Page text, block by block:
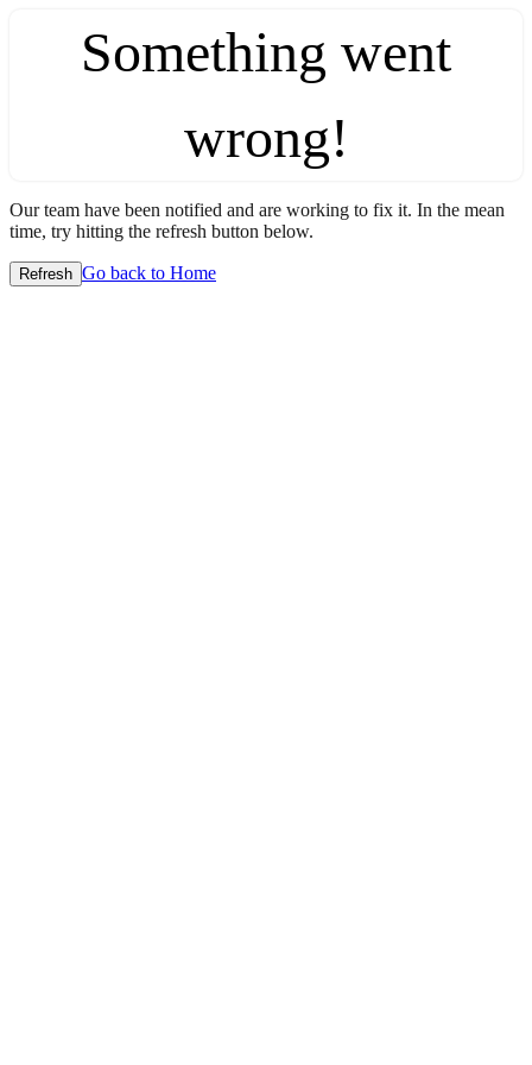
Something went
wrong!
Our team have been notified and are working to fix it. In the mean
time, try hitting the refresh button below.
Refresh Go back to Home